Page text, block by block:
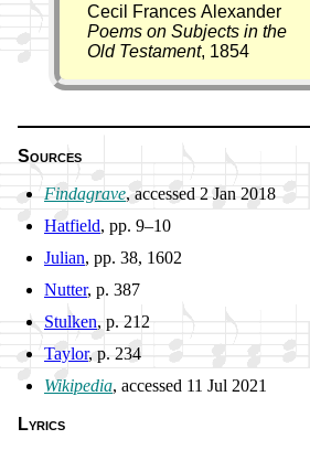
Cecil Frances Alexander
Poems on Subjects in the
Old Testament, 1854
Sources
Findagrave, ac­cessed 2 Jan 2018
Hatfield, pp. 9–10
Julian, pp. 38, 1602
Nutter, p. 387
Stulken, p. 212
Taylor, p. 234
Wikipedia, ac­cessed 11 Jul 2021
Lyrics